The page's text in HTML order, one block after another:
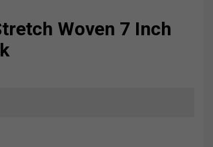
Woven 7 Inch